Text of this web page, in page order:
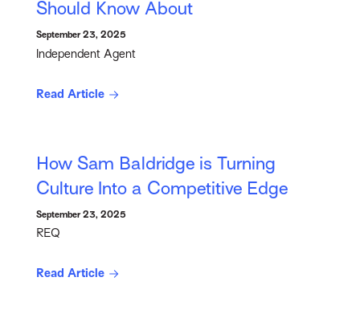
Should Know About
September 23, 2025
Independent Agent
Read Article
How Sam Baldridge is Turning
Culture Into a Competitive Edge
September 23, 2025
REQ
Read Article